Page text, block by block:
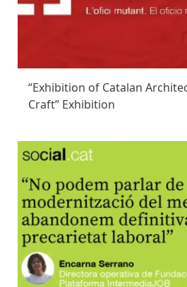
“Exhibition of Catalan
Craft” Exhibition